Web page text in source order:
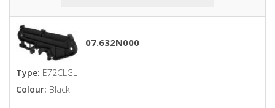
07.632N000
Type: E72CLGL
Colour: Black